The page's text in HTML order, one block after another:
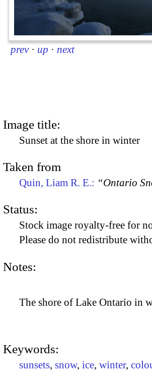
prev · up · next
Image title:
Sunset at the shore in winter
Taken from
Quin, Liam R. E.: “Ontario
Status:
Stock image royalty-free for
Please do not redistribute
Notes:
The shore of Lake Ontario in
Keywords:
sunsets, snow, ice, winter,